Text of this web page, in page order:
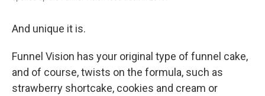
And unique it is.
Funnel Vision has your original type of funnel cake,
and of course, twists on the formula, such as
strawberry shortcake, cookies and cream or